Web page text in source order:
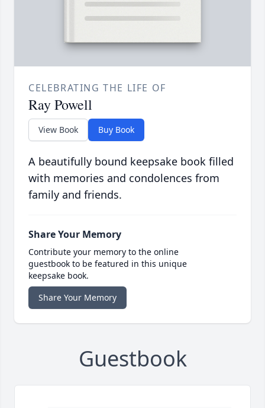
CELEBRATING THE LIFE OF
Ray Powell
View Book Buy Book
A beautifully bound keepsake book filled
with memories and condolences from
family and friends.
Share Your Memory
Contribute your memory to the online
guestbook to be featured in this unique
keepsake book.
Share Your Memory
Guestbook